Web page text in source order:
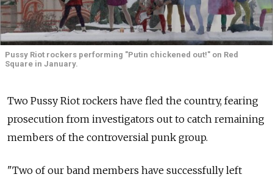
Pussy Riot rockers performing "Putin chickened out!" on Red
Square in January.
Two Pussy Riot rockers have fled the country, fearing
prosecution from investigators out to catch remaining
members of the controversial punk group.
"Two of our band members have successfully left